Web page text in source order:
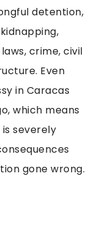
detention,
crime, civil
Even
in Caracas
which means
severely
gone wrong.